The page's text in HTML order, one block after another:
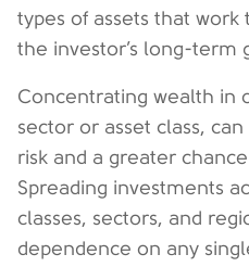
types of assets that
the investor’s long-term
Concentrating wealth in
sector or asset class,
risk and a greater
Spreading investments
classes, sectors, and
dependence on any